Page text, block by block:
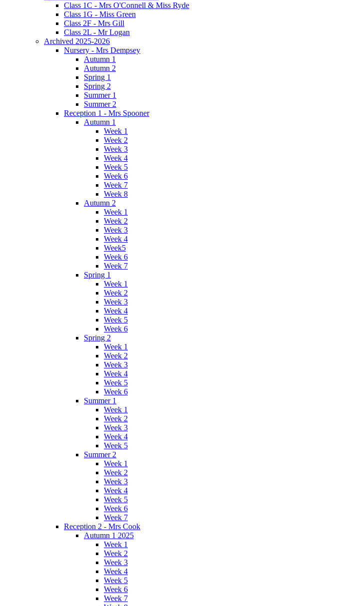
Class 1C - Mrs O'Connell & Miss Ryde
Class 1G - Miss Green
Class 2F - Mrs Gill
Class 2L - Mr Logan
Archived 2025-2026
Nursery - Mrs Dempsey
Autumn 1
Autumn 2
Spring 1
Spring 2
Summer 1
Summer 2
Reception 1 - Mrs Spooner
Autumn 1
Week 1
Week 2
Week 3
Week 4
Week 5
Week 6
Week 7
Week 8
Autumn 2
Week 1
Week 2
Week 3
Week 4
Week5
Week 6
Week 7
Spring 1
Week 1
Week 2
Week 3
Week 4
Week 5
Week 6
Spring 2
Week 1
Week 2
Week 3
Week 4
Week 5
Week 6
Summer 1
Week 1
Week 2
Week 3
Week 4
Week 5
Summer 2
Week 1
Week 2
Week 3
Week 4
Week 5
Week 6
Week 7
Reception 2 - Mrs Cook
Autumn 1 2025
Week 1
Week 2
Week 3
Week 4
Week 5
Week 6
Week 7